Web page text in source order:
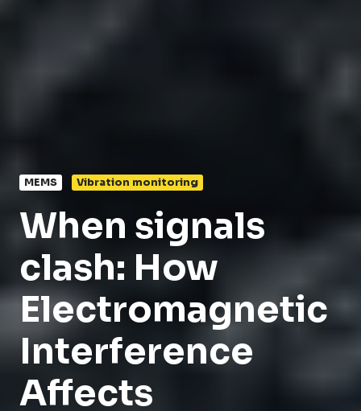
MEMS Vibration monitoring
When signals
clash: How
Electromagnetic
Interference
Affects